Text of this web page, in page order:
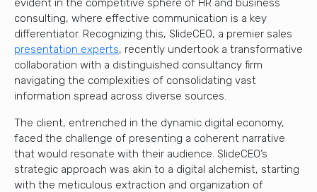
evident in the competitive sphere of HR and business
consulting, where effective communication is a key
differentiator. Recognizing this, SlideCEO, a premier sales
presentation experts, recently undertook a transformative
collaboration with a distinguished consultancy firm
navigating the complexities of consolidating vast
information spread across diverse sources.
The client, entrenched in the dynamic digital economy,
faced the challenge of presenting a coherent narrative
that would resonate with their audience. SlideCEO’s
strategic approach was akin to a digital alchemist, starting
with the meticulous extraction and organization of